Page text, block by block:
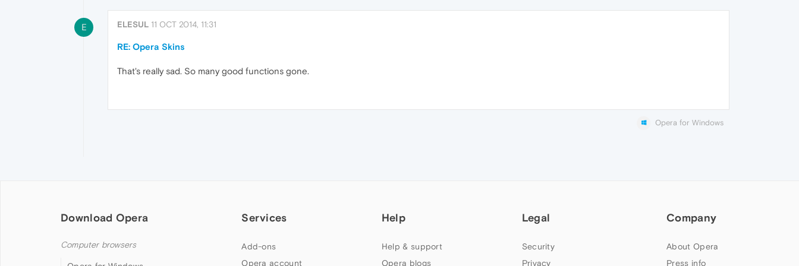
E ELESUL 11 OCT 2014, 11:31
RE: Opera Skins
That's really sad. So many good functions gone.
Opera for Windows
Download Opera
Computer browsers
Services
Add-ons
Opera account
Help
Help & support
Opera blogs
Legal
Security
Privacy
Company
About Opera
Press info